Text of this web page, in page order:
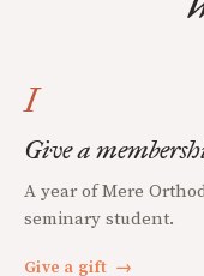
I
Give a
A year of Mere
seminary student.
Give a gift →